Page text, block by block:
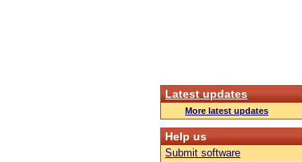
Latest updates
More latest updates
Help us
Submit software